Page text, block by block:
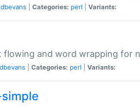
dbevans Categories: perl Variants:
flowing and word wrapping for
dbevans Categories: perl Variants: